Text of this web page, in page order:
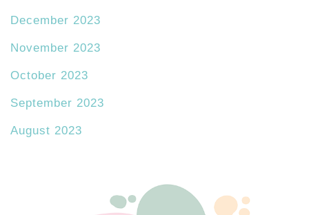
December 2023
November 2023
October 2023
September 2023
August 2023